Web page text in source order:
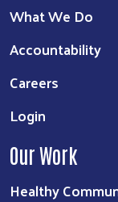
What We Do
Accountability
Careers
Login
Our Work
Healthy